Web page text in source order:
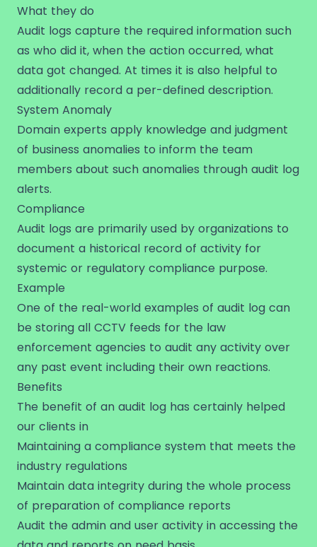
What they do
Audit logs capture the required information such
as who did it, when the action occurred, what
data got changed. At times it is also helpful to
additionally record a per-defined description.
System Anomaly
Domain experts apply knowledge and judgment
of business anomalies to inform the team
members about such anomalies through audit log
alerts.
Compliance
Audit logs are primarily used by organizations to
document a historical record of activity for
systemic or regulatory compliance purpose.
Example
One of the real-world examples of audit log can
be storing all CCTV feeds for the law
enforcement agencies to audit any activity over
any past event including their own reactions.
Benefits
The benefit of an audit log has certainly helped
our clients in
Maintaining a compliance system that meets the
industry regulations
Maintain data integrity during the whole process
of preparation of compliance reports
Audit the admin and user activity in accessing the